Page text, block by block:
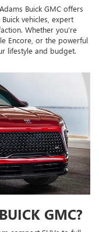
Buick GMC offers
vehicles, expert
Whether you’re
Encore, or the powerful
lifestyle and budget.
GMC?